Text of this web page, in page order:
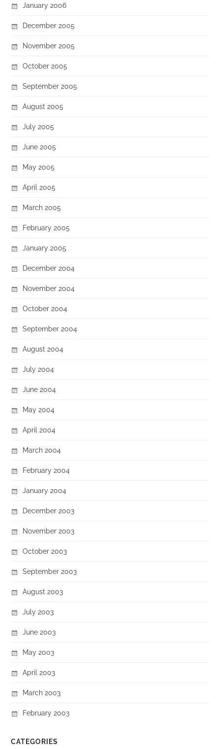
January 2006
December 2005
November 2005
October 2005
September 2005
August 2005
July 2005
June 2005
May 2005
April 2005
March 2005
February 2005
January 2005
December 2004
November 2004
October 2004
September 2004
August 2004
July 2004
June 2004
May 2004
April 2004
March 2004
February 2004
January 2004
December 2003
November 2003
October 2003
September 2003
August 2003
July 2003
June 2003
May 2003
April 2003
March 2003
February 2003
CATEGORIES